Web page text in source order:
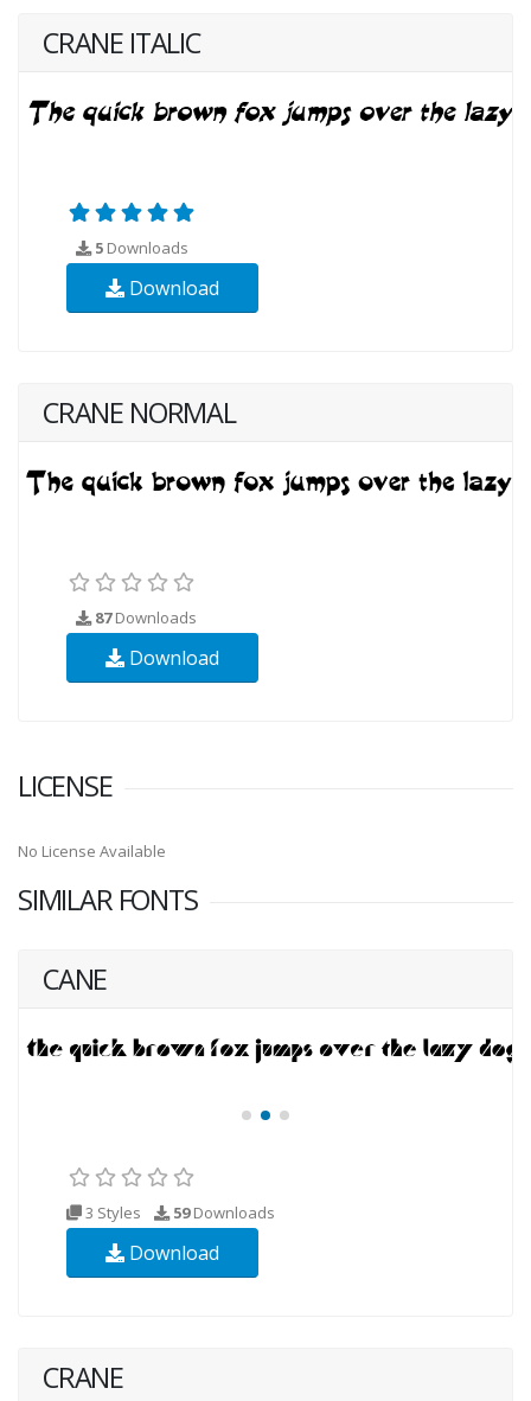
CRANE ITALIC
5 Downloads
Download
CRANE NORMAL
87Downloads
Download
LICENSE
No License Available
SIMILAR FONTS
CANE
3 Styles 59Downloads
Download
CRANE